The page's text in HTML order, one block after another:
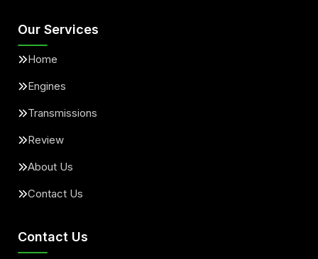
Our Services
Home
Engines
Transmissions
Review
About Us
Contact Us
Contact Us